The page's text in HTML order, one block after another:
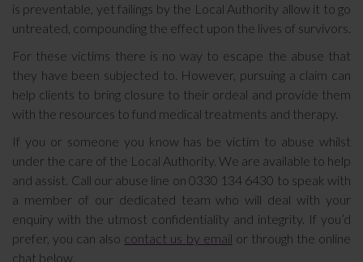
is preventable, yet failings by the Local Authority allow it to go
untreated, compounding the effect upon the lives of survivors.
For these victims there is no way to escape the abuse that
they have been subjected to. However, pursuing a claim can
help clients to bring closure to their ordeal and provide them
with the resources to fund medical treatments and therapy.
If you or someone you know has be victim to abuse whilst
under the care of the Local Authority. We are available to help
and assist. Call our abuse line on 0330 134 6430 to speak with
a member of our dedicated team who will deal with your
enquiry with the utmost confidentiality and integrity. If you’d
prefer, you can also contact us by email or through the online
chat below.